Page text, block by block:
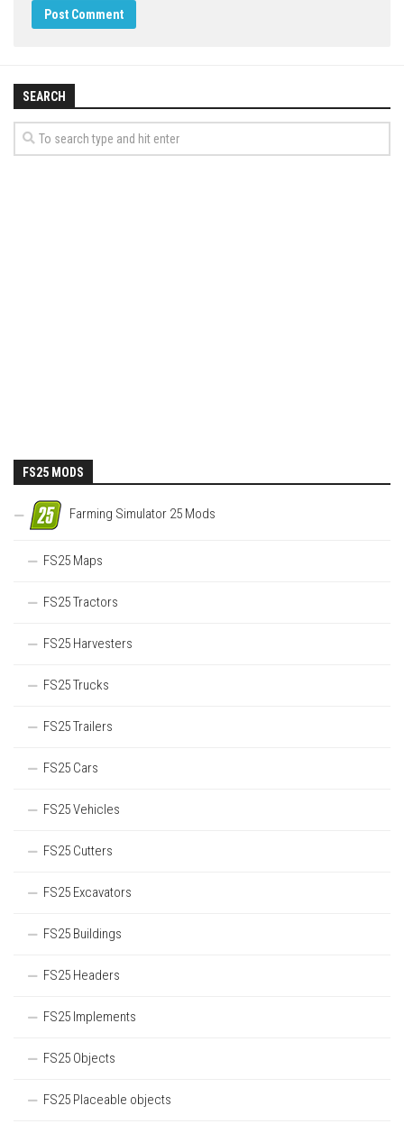
SEARCH
FS25 MODS
Farming Simulator 25 Mods
FS25 Maps
FS25 Tractors
FS25 Harvesters
FS25 Trucks
FS25 Trailers
FS25 Cars
FS25 Vehicles
FS25 Cutters
FS25 Excavators
FS25 Buildings
FS25 Headers
FS25 Implements
FS25 Objects
FS25 Placeable objects